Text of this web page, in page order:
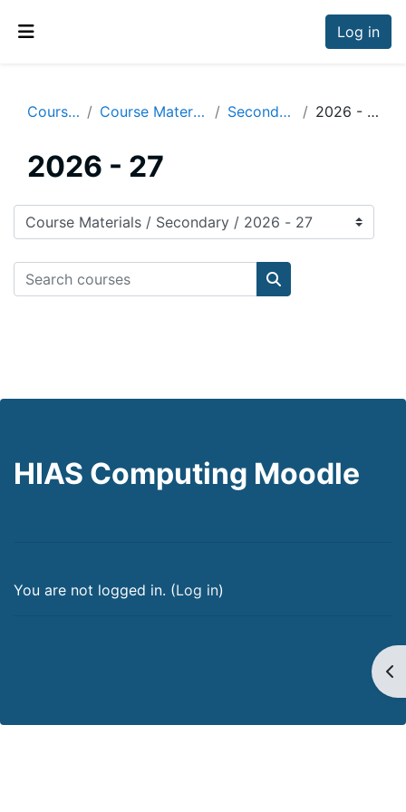
Log in
Courses Course Materials Secondary 2026 - 27
2026 - 27
Course categories
Search courses
Search courses
HIAS Computing Moodle
You are not logged in. (Log in)